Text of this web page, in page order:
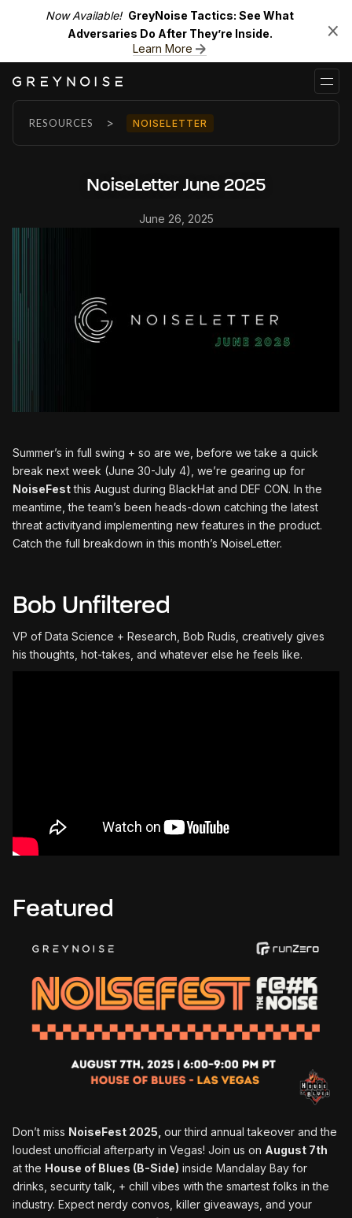
Now Available! GreyNoise Tactics: See What
Adversaries Do After They’re Inside.
Learn More
RESOURCES > NOISELETTER
NoiseLetter June 2025
June 26, 2025
Summer’s in full swing + so are we, before we take a quick
break next week (June 30-July 4), we’re gearing up for
NoiseFestthis August during BlackHat and DEF CON. In the
meantime, the team’s been heads-down catching the latest
threat activityand implementing new features in the product.
Catch the full breakdown in this month’s NoiseLetter.
Bob Unfiltered
VP of Data Science + Research, Bob Rudis, creatively gives
his thoughts, hot-takes, and whatever else he feels like.
Featured
Don’t miss NoiseFest 2025, our third annual takeover and the
loudest unofficial afterparty in Vegas! Join us on August 7th
at the House of Blues (B-Side) inside Mandalay Bay for
drinks, security talk, + chill vibes with the smartest folks in the
industry. Expect nerdy convos, killer giveaways, and your